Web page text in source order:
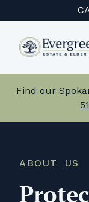
content
Services
About Us
Find our
ABOUT US